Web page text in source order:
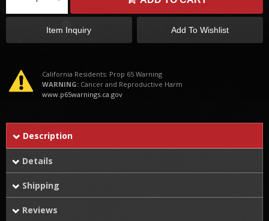
Add To Wishlist
Item Inquiry
California Residents: Prop 65 Warning
WARNING: Cancer and Reproductive Harm
www.p65warnings.ca.gov
Description
Details
Shipping
Reviews